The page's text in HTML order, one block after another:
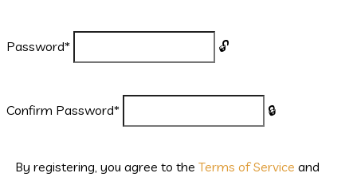
Password*
Confirm Password*
By registering, you agree to the Terms of Service and